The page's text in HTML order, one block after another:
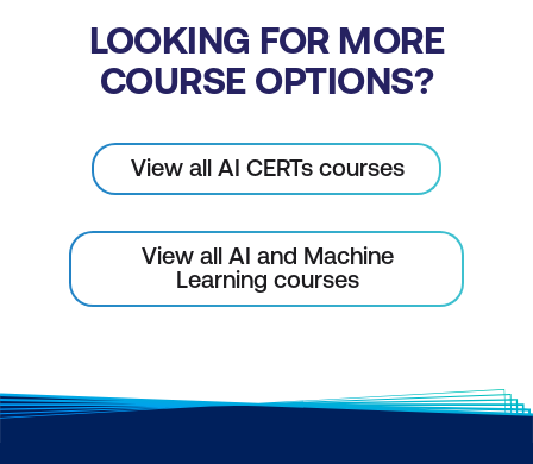
LOOKING FOR MORE
COURSE OPTIONS?
View all AI CERTs courses
View all AI and Machine
Learning courses